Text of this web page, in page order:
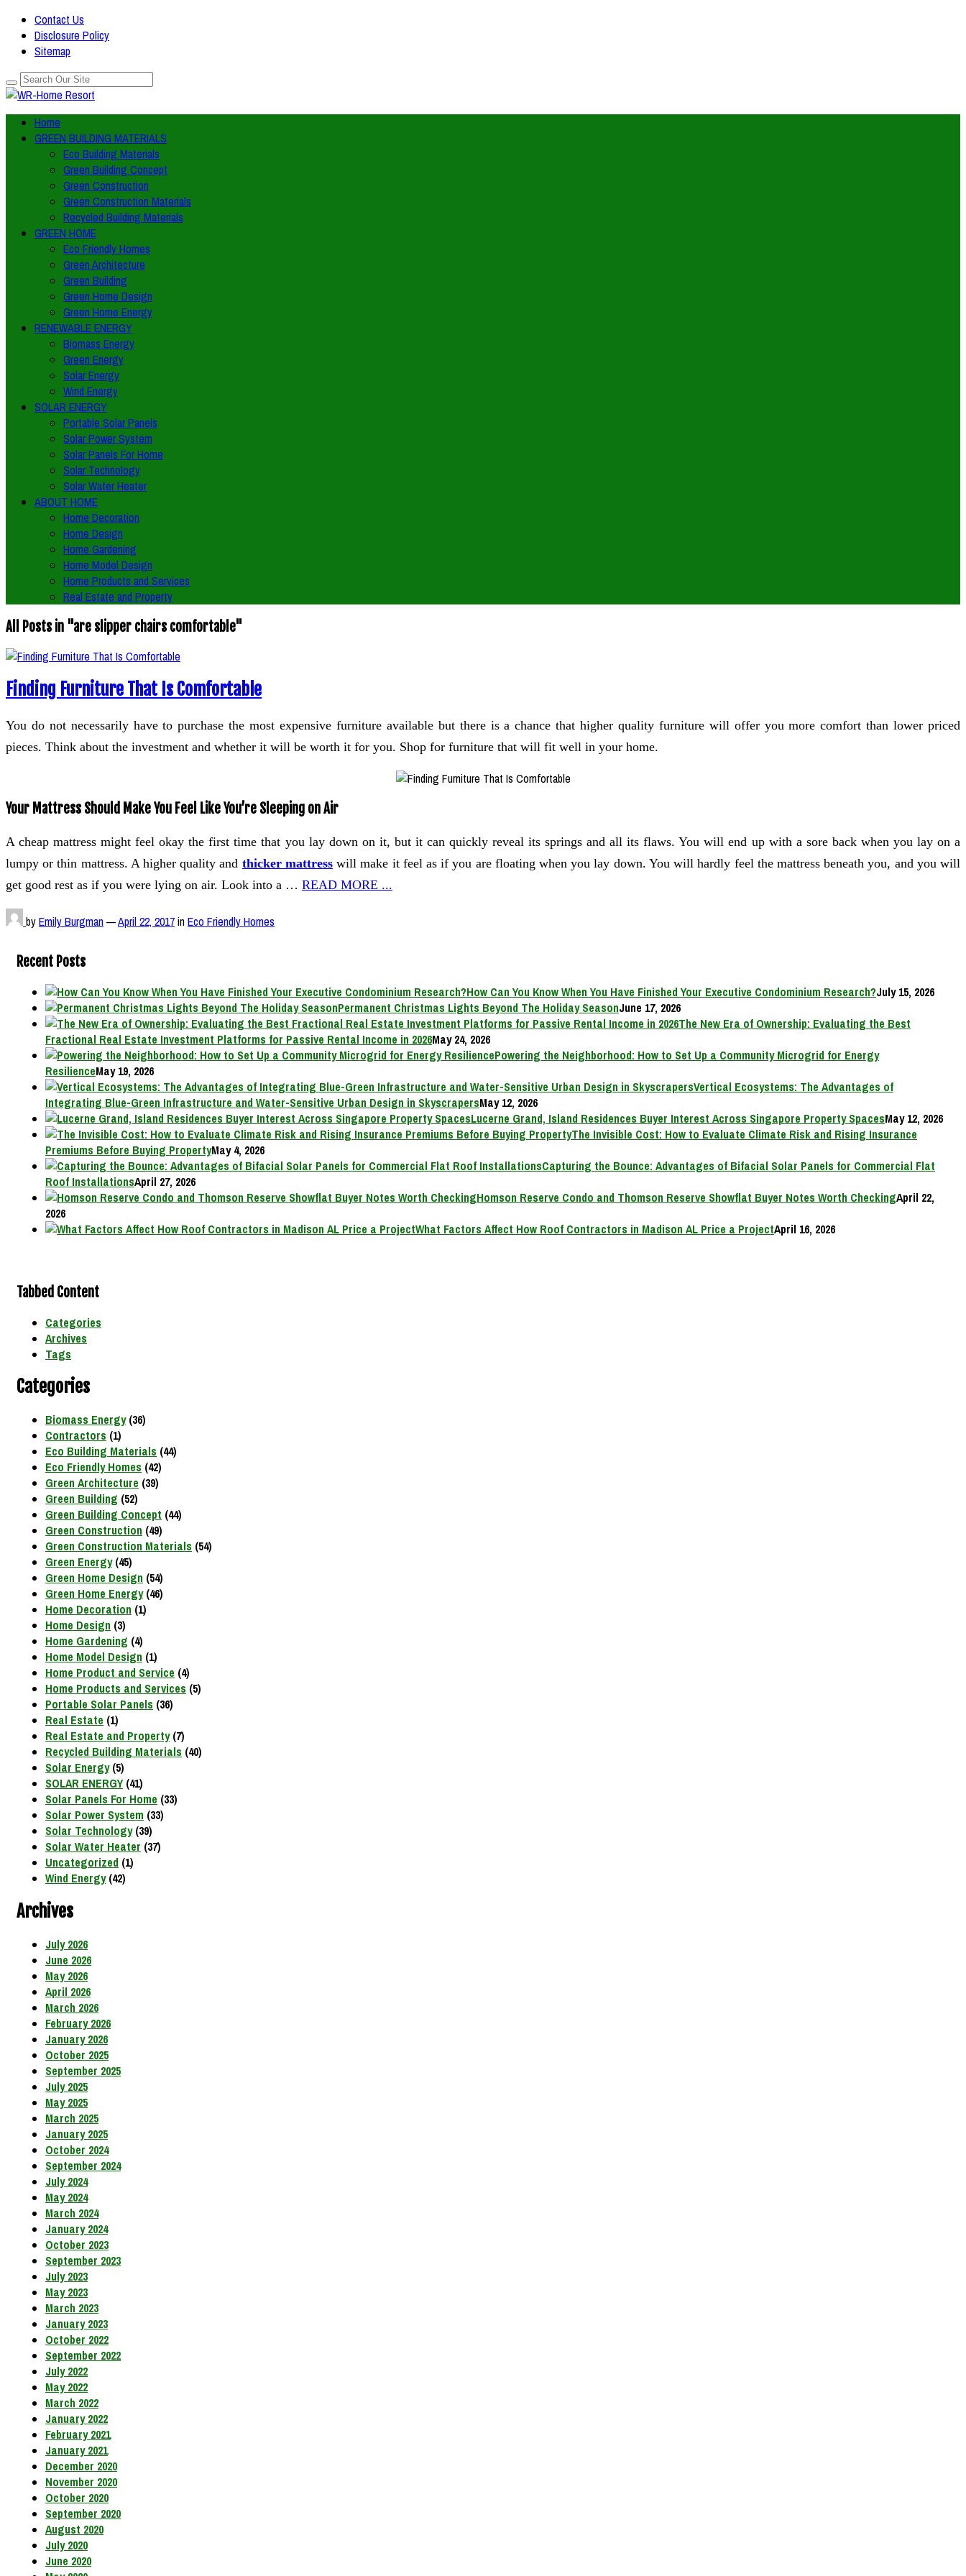
Contact Us
Disclosure Policy
Sitemap
Home
GREEN BUILDING MATERIALS
Eco Building Materials
Green Building Concept
Green Construction
Green Construction Materials
Recycled Building Materials
GREEN HOME
Eco Friendly Homes
Green Architecture
Green Building
Green Home Design
Green Home Energy
RENEWABLE ENERGY
Biomass Energy
Green Energy
Solar Energy
Wind Energy
SOLAR ENERGY
Portable Solar Panels
Solar Power System
Solar Panels For Home
Solar Technology
Solar Water Heater
ABOUT HOME
Home Decoration
Home Design
Home Gardening
Home Model Design
Home Products and Services
Real Estate and Property
All Posts in "are slipper chairs comfortable"
Finding Furniture That Is Comfortable
You do not necessarily have to purchase the most expensive furniture available but there is a chance that higher quality furniture will offer you more comfort than lower priced
pieces. Think about the investment and whether it will be worth it for you. Shop for furniture that will fit well in your home.
Your Mattress Should Make You Feel Like You’re Sleeping on Air
A cheap mattress might feel okay the first time that you lay down on it, but it can quickly reveal its springs and all its flaws. You will end up with a sore back when you lay on a
lumpy or thin mattress. A higher quality and thicker mattresswill make it feel as if you are floating when you lay down. You will hardly feel the mattress beneath you, and you will
get good rest as if you were lying on air. Look into a … READ MORE ...
byEmily Burgman—April 22, 2017inEco Friendly Homes
Recent Posts
How Can You Know When You Have Finished Your Executive Condominium Research?July 15, 2026
Permanent Christmas Lights Beyond The Holiday SeasonJune 17, 2026
The New Era of Ownership: Evaluating the Best
Fractional Real Estate Investment Platforms for Passive Rental Income in 2026May 24, 2026
Powering the Neighborhood: How to Set Up a Community Microgrid for Energy
ResilienceMay 19, 2026
Vertical Ecosystems: The Advantages of
Integrating Blue-Green Infrastructure and Water-Sensitive Urban Design in SkyscrapersMay 12, 2026
Lucerne Grand, Island Residences Buyer Interest Across Singapore Property SpacesMay 12, 2026
The Invisible Cost: How to Evaluate Climate Risk and Rising Insurance
Premiums Before Buying PropertyMay 4, 2026
Capturing the Bounce: Advantages of Bifacial Solar Panels for Commercial Flat
Roof InstallationsApril 27, 2026
Homson Reserve Condo and Thomson Reserve Showflat Buyer Notes Worth CheckingApril 22,
2026
What Factors Affect How Roof Contractors in Madison AL Price a ProjectApril 16, 2026
Tabbed Content
Categories
Archives
Tags
Categories
Biomass Energy(36)
Contractors (1)
Eco Building Materials (44)
Eco Friendly Homes (42)
Green Architecture (39)
Green Building (52)
Green Building Concept (44)
Green Construction (49)
Green Construction Materials (54)
Green Energy(45)
Green Home Design (54)
Green Home Energy(46)
Home Decoration (1)
Home Design (3)
Home Gardening (4)
Home Model Design (1)
Home Product and Service (4)
Home Products and Services (5)
Portable Solar Panels (36)
Real Estate (1)
Real Estate and Property(7)
Recycled Building Materials (40)
Solar Energy(5)
SOLAR ENERGY(41)
Solar Panels For Home (33)
Solar Power System (33)
Solar Technology(39)
Solar Water Heater (37)
Uncategorized (1)
Wind Energy(42)
Archives
July 2026
June 2026
May 2026
April 2026
March 2026
February 2026
January 2026
October 2025
September 2025
July 2025
May 2025
March 2025
January 2025
October 2024
September 2024
July 2024
May 2024
March 2024
January 2024
October 2023
September 2023
July 2023
May 2023
March 2023
January 2023
October 2022
September 2022
July 2022
May 2022
March 2022
January 2022
February 2021
January 2021
December 2020
November 2020
October 2020
September 2020
August 2020
July 2020
June 2020